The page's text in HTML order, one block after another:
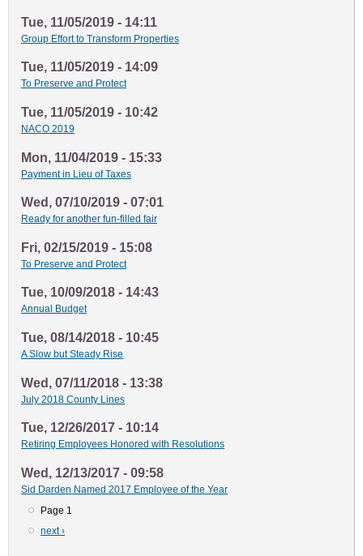
Tue, 11/05/2019 - 14:11
Group Effort to Transform Properties
Tue, 11/05/2019 - 14:09
To Preserve and Protect
Tue, 11/05/2019 - 10:42
NACO 2019
Mon, 11/04/2019 - 15:33
Payment in Lieu of Taxes
Wed, 07/10/2019 - 07:01
Ready for another fun-filled fair
Fri, 02/15/2019 - 15:08
To Preserve and Protect
Tue, 10/09/2018 - 14:43
Annual Budget
Tue, 08/14/2018 - 10:45
A Slow but Steady Rise
Wed, 07/11/2018 - 13:38
July 2018 County Lines
Tue, 12/26/2017 - 10:14
Retiring Employees Honored with Resolutions
Wed, 12/13/2017 - 09:58
Sid Darden Named 2017 Employee of the Year
Page 1
Next
next ›